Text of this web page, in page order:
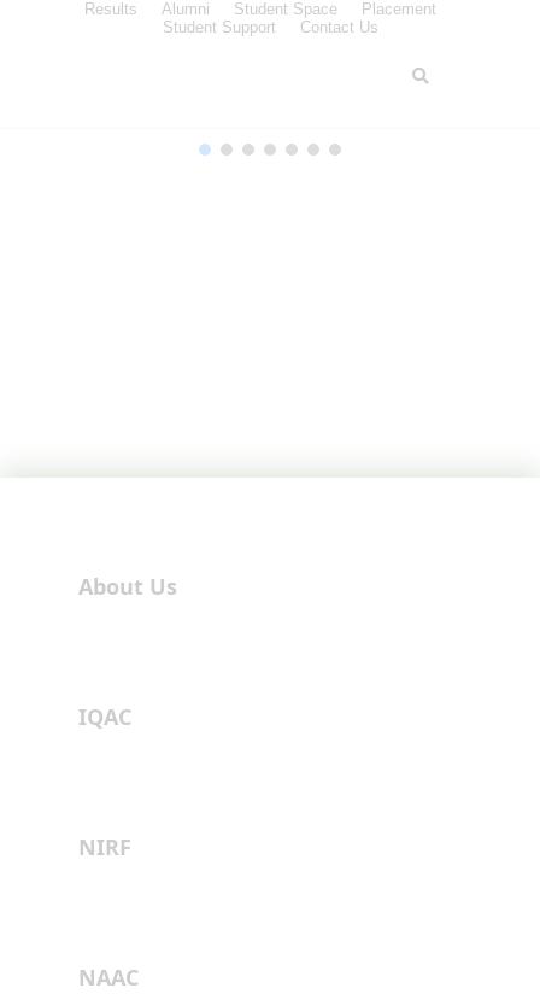
Results Alumni Student Space
Placement
Student Support
Contact Us
About Us
IQAC
NIRF
NAAC